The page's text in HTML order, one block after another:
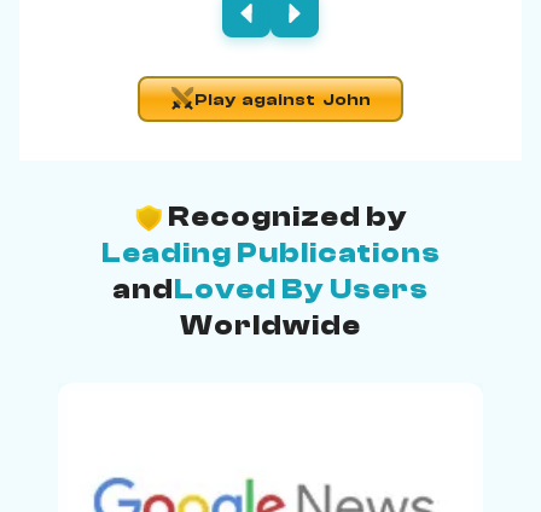
Play against John
Recognized by
Leading Publications
andLoved By Users
Worldwide